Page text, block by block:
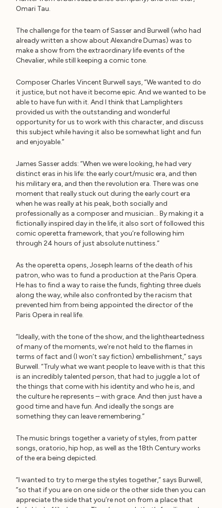
Omari Tau.
The challenge for the team of Sasser and Burwell (who had
already written a show about Alexandre Dumas) was to
make a show from the extraordinary life events of the
Chevalier, while still keeping a comic tone.
Composer Charles Vincent Burwell says, “We wanted to do
it justice, but not have it become epic. And we wanted to be
able to have fun with it. And I think that Lamplighters
provided us with the outstanding and wonderful
opportunity for us to work with this character, and discuss
this subject while having it also be somewhat light and fun
and enjoyable.”
James Sasser adds: “When we were looking, he had very
distinct eras in his life: the early court/music era, and then
his military era, and then the revolution era. There was one
moment that really stuck out during the early court era
when he was really at his peak, both socially and
professionally as a composer and musician… By making it a
fictionally inspired day in the life, it also sort of followed this
comic operetta framework, that you’re following him
through 24 hours of just absolute nuttiness.”
As the operetta opens, Joseph learns of the death of his
patron, who was to fund a production at the Paris Opera.
He has to find a way to raise the funds, fighting three duels
along the way, while also confronted by the racism that
prevented him from being appointed the director of the
Paris Opera in real life.
“Ideally, with the tone of the show, and the lightheartedness
of many of the moments, we’re not held to the flames in
terms of fact and (I won’t say fiction) embellishment,” says
Burwell. “Truly what we want people to leave with is that this
is an incredibly talented person, that had to juggle a lot of
the things that come with his identity and who he is, and
the culture he represents – with grace. And then just have a
good time and have fun. And ideally the songs are
something they can leave remembering.”
The music brings together a variety of styles, from patter
songs, oratorio, hip hop, as well as the 18th Century works
of the era being depicted.
“I wanted to try to merge the styles together,” says Burwell,
“so that if you are on one side or the other side then you can
appreciate the side that you’re not on from a place that